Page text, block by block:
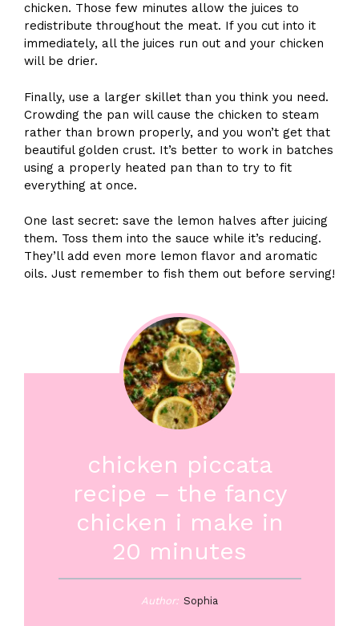
chicken. Those few minutes allow the juices to
redistribute throughout the meat. If you cut into it
immediately, all the juices run out and your chicken
will be drier.
Finally, use a larger skillet than you think you need.
Crowding the pan will cause the chicken to steam
rather than brown properly, and you won’t get that
beautiful golden crust. It’s better to work in batches
using a properly heated pan than to try to fit
everything at once.
One last secret: save the lemon halves after juicing
them. Toss them into the sauce while it’s reducing.
They’ll add even more lemon flavor and aromatic
oils. Just remember to fish them out before serving!
chicken piccata
recipe – the fancy
chicken i make in
20 minutes
Author: Sophia